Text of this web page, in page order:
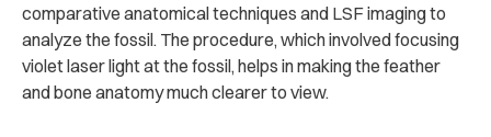
comparative anatomical techniques and LSF imaging to
analyze the fossil. The procedure, which involved focusing
violet laser light at the fossil, helps in making the feather
and bone anatomy much clearer to view.